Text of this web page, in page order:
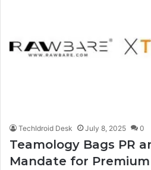
TechIdroid Desk July 8, 2025 0
Teamology Bags PR
Mandate for